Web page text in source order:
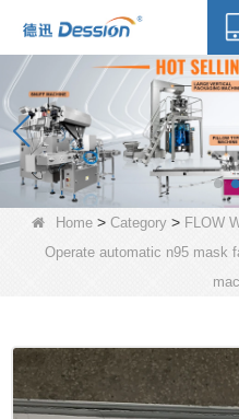
Home> Category> FLOW
Operate automatic n95 mask